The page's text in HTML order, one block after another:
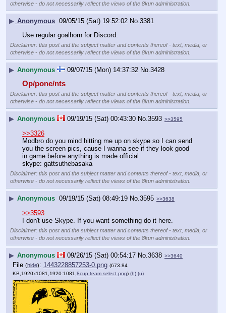
otherwise - do not necessarily reflect the views of the 8kun administration.
▶ Anonymous 09/05/15 (Sat) 19:52:02 No. 3381
Use regular goalhorn for Discord.
Disclaimer: this post and the subject matter and contents thereof - text, media, or
otherwise - do not necessarily reflect the views of the 8kun administration.
▶ Anonymous 09/07/15 (Mon) 14:37:32 No. 3428
Op/pone/nts
Disclaimer: this post and the subject matter and contents thereof - text, media, or
otherwise - do not necessarily reflect the views of the 8kun administration.
▶ Anonymous 09/19/15 (Sat) 00:43:30 No. 3593 >>3595
>>3326
Modbro do you mind hitting me up on skype so I can send
you the screen pics, cause I wanna see if they look good
in game before anything is made official.
skype: gattsuthebasaka
Disclaimer: this post and the subject matter and contents thereof - text, media, or
otherwise - do not necessarily reflect the views of the 8kun administration.
▶ Anonymous 09/19/15 (Sat) 08:49:19 No.3595 >>3638
>>3593
I don't use Skype. If you want something do it here.
Disclaimer: this post and the subject matter and contents thereof - text, media, or
otherwise - do not necessarily reflect the views of the 8kun administration.
▶ Anonymous 09/26/15 (Sat) 00:54:17 No.3638 >>3640
File (hide): 1443228857253-0.png (673.84
KB,1920x1081,1920:1081, 8cup team select.png) (h) (u)